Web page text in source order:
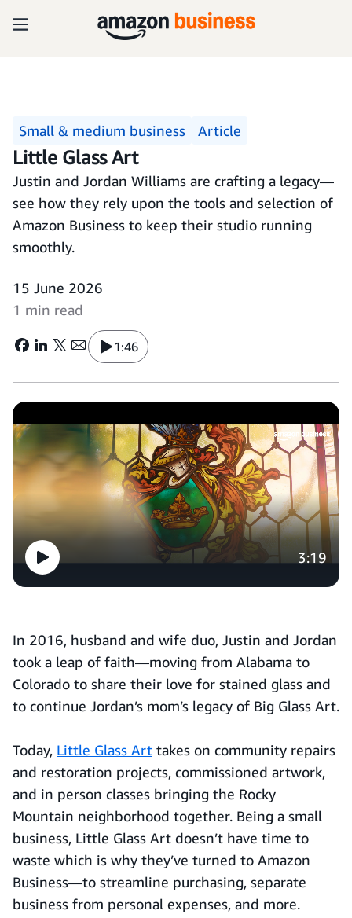
Small & medium business Article
Little Glass Art
Justin and Jordan Williams are crafting a legacy—
see how they rely upon the tools and selection of
Amazon Business to keep their studio running
smoothly.
15 June 2026
1 min read
1:46
3:19
In 2016, husband and wife duo, Justin and Jordan
took a leap of faith—moving from Alabama to
Colorado to share their love for stained glass and
to continue Jordan’s mom’s legacy of Big Glass Art.
Today, Little Glass Art takes on community repairs
and restoration projects, commissioned artwork,
and in person classes bringing the Rocky
Mountain neighborhood together. Being a small
business, Little Glass Art doesn’t have time to
waste which is why they’ve turned to Amazon
Business—to streamline purchasing, separate
business from personal expenses, and more.